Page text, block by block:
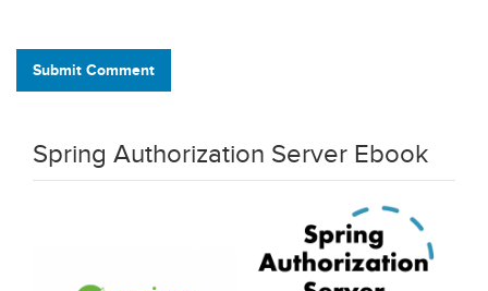
Submit Comment
Spring Authorization Server Ebook